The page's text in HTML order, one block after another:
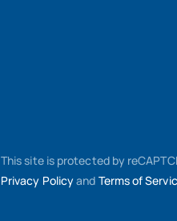
This site is protected by
Privacy Policyand Terms of